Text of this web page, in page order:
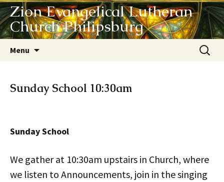
Zion Evangelical Lutheran
Church Philipsburg
Menu
Search
for:
Sunday School 10:30am
Sunday School
We gather at 10:30am upstairs in Church, where
we listen to Announcements, join in the singing